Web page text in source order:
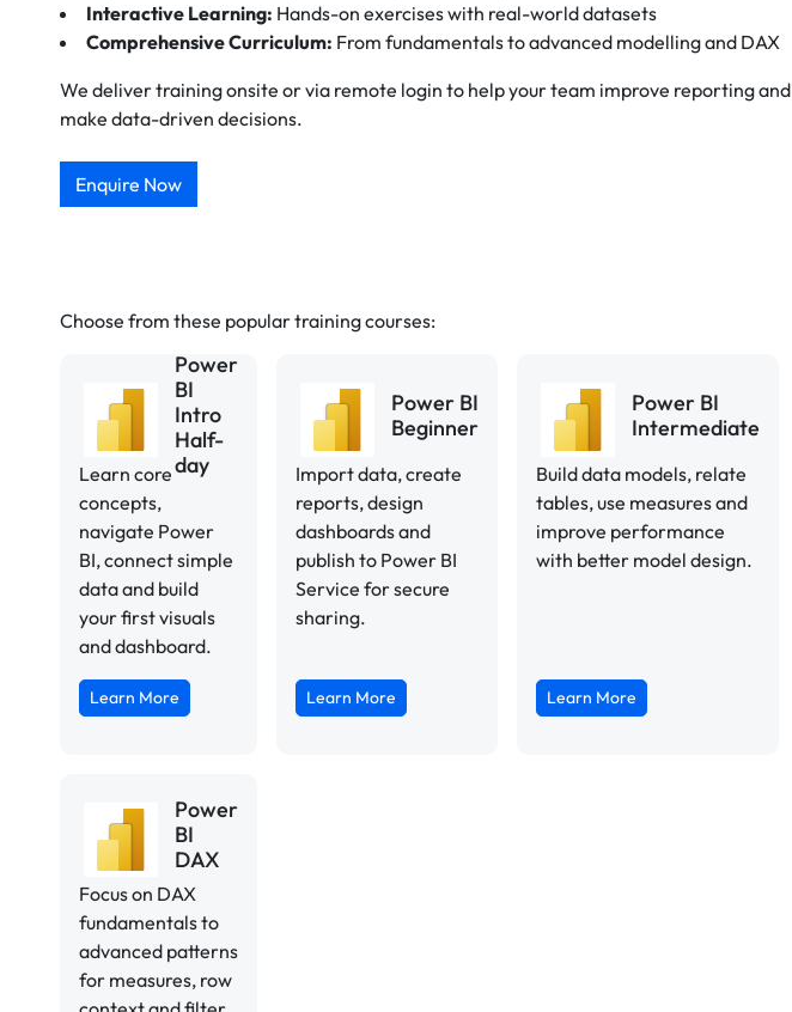
Interactive Learning: Hands-on exercises with real-world datasets
Comprehensive Curriculum: From fundamentals to advanced modelling and DAX
We deliver training onsite or via remote login to help your team improve reporting and
make data-driven decisions.
Enquire Now
Choose from these popular training courses:
Power
BI
Intro
Half-
day
Learn core
concepts,
navigate Power
BI, connect simple
data and build
your first visuals
and dashboard.
Learn More
Power BI
Beginner
Import data, create
reports, design
dashboards and
publish to Power BI
Service for secure
sharing.
Learn More
Power BI
Intermediate
Build data models, relate
tables, use measures and
improve performance
with better model design.
Learn More
Power
BI
DAX
Focus on DAX
fundamentals to
advanced patterns
for measures, row